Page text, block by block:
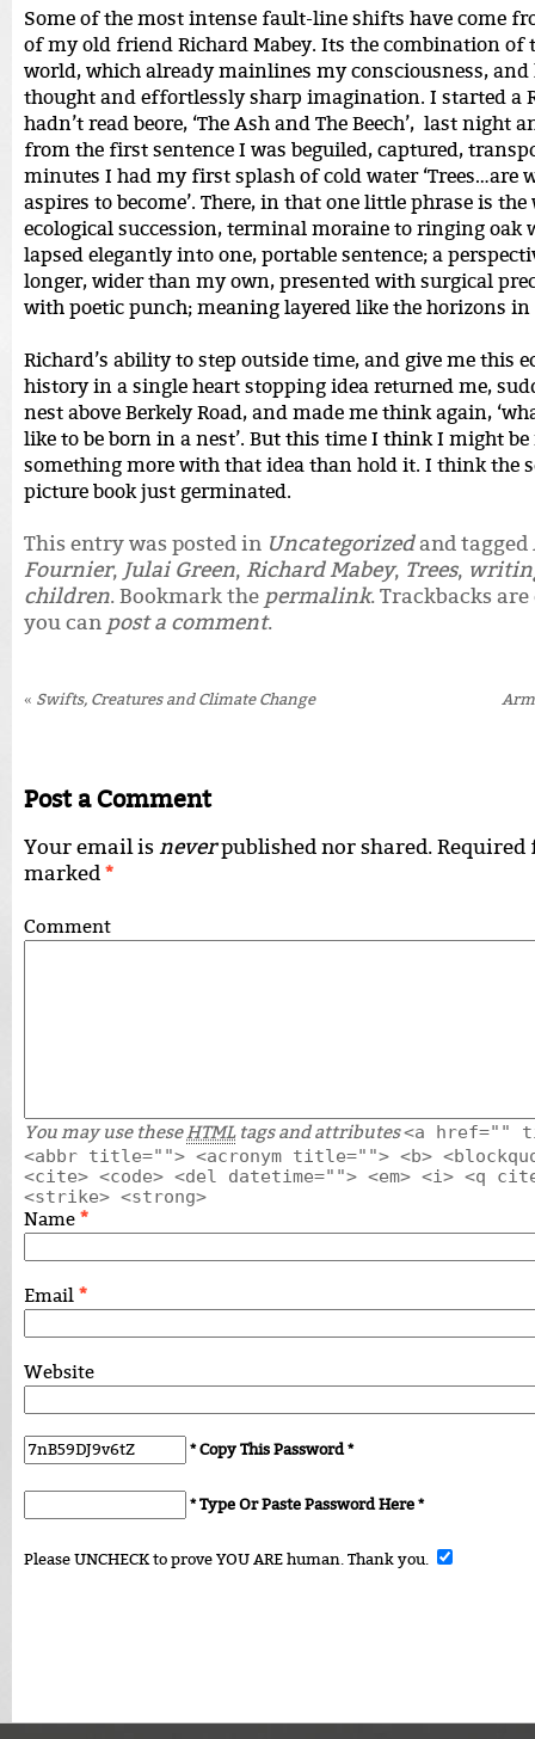
Some of the most intense fault-line shifts have come
of my old friend Richard Mabey. Its the combination of
world, which already mainlines my consciousness,
thought and effortlessly sharp imagination. I started a
hadn’t read beore, ‘The Ash and The Beech’, last night
from the first sentence I was beguiled, captured,
minutes I had my first splash of cold water ‘Trees…are
aspires to become’. There, in that one little phrase is the
ecological succession, terminal moraine to ringing oak
lapsed elegantly into one, portable sentence; a
longer, wider than my own, presented with surgical
with poetic punch; meaning layered like the horizons in
Richard’s ability to step outside time, and give me this
history in a single heart stopping idea returned me,
nest above Berkely Road, and made me think again,
like to be born in a nest’. But this time I think I might be
something more with that idea than hold it. I think the
picture book just germinated.
This entry was posted in Uncategorizedand tagged
Fournier, Julai Green, Richard Mabey, Trees,
children. Bookmark the permalink. Trackbacks
you can post a comment.
« Swifts, Creatures and Climate Change
Post a Comment
Your email isneverpublished nor shared. Required
marked*
Comment
You may use theseHTMLtags and attributes<a href=""
<abbr title=""> <acronym title=""> <b>
<cite> <code> <del datetime=""> <em> <i> <q
<strike> <strong>
Name *
Email *
Website
* Copy This Password *
* Type Or Paste Password Here *
Please UNCHECK to prove YOU ARE human. Thank you.